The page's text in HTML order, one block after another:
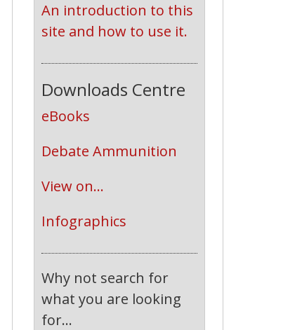
An introduction to this
site and how to use it.
Downloads Centre
eBooks
Debate Ammunition
View on...
Infographics
Why not search for
what you are looking
for...